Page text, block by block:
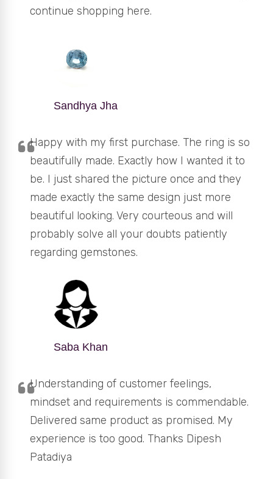
continue shopping here.
Sandhya Jha
Happy with my first purchase. The ring is so
beautifully made. Exactly how I wanted it to
be. I just shared the picture once and they
made exactly the same design just more
beautiful looking. Very courteous and will
probably solve all your doubts patiently
regarding gemstones.
Saba Khan
Understanding of customer feelings,
mindset and requirements is commendable.
Delivered same product as promised. My
experience is too good. Thanks Dipesh
Patadiya